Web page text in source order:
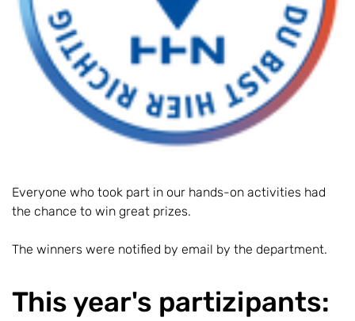
Everyone who took part in our hands-on activities had
the chance to win great prizes.
The winners were notified by email by the department.
This year's partizipants: